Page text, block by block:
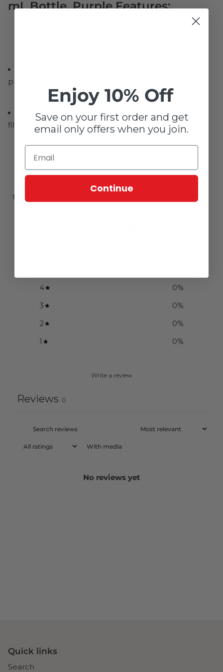
mL Bottle, Purple Features:
pressure, fluid power systems with tapered fittings
Contains no fillers and will not foul valves or fluid
filtering systems
Customer reviews
4
0%
3
0%
2
0%
1
0%
Write a review
Reviews 0
With media
No reviews yet
Quick links
Search
Enjoy 10% Off
Save on your first order and get
email only offers when you join.
Continue